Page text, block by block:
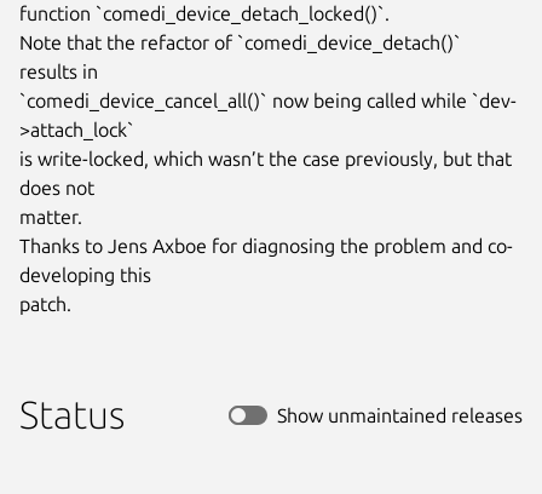
function `comedi_device_detach_locked()`.
Note that the refactor of `comedi_device_detach()`
results in
`comedi_device_cancel_all()` now being called while `dev-
>attach_lock`
is write-locked, which wasn’t the case previously, but that
does not
matter.
Thanks to Jens Axboe for diagnosing the problem and co-
developing this
patch.
Status Show unmaintained releases